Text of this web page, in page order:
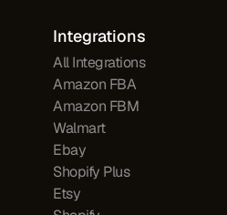
Integrations
All Integrations
Amazon FBA
Amazon FBM
Walmart
Ebay
Shopify Plus
Etsy